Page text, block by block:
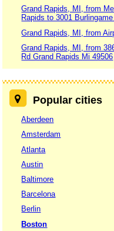
Grand Rapids, MI, from
Rapids to 3001
Grand Rapids, MI, from
Grand Rapids, MI, from
Rd Grand Rapids Mi 49506
Popular cities
Aberdeen
Amsterdam
Atlanta
Austin
Baltimore
Barcelona
Berlin
Boston